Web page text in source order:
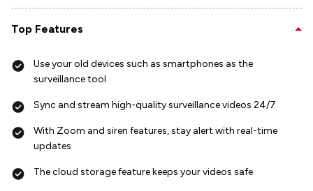
Top Features
Use your old devices such as smartphones as the
surveillance tool
Sync and stream high-quality surveillance videos 24/7
With Zoom and siren features, stay alert with real-time
updates
The cloud storage feature keeps your videos safe